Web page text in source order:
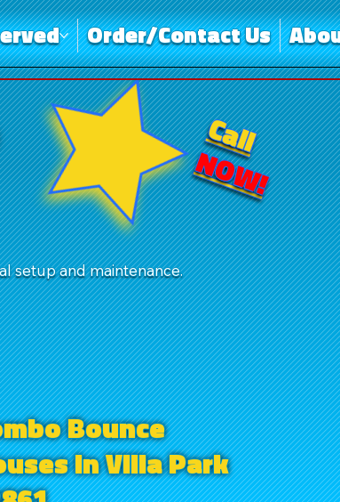
Order/Contact Us
setup and maintenance.
Bounce
in Villa Park
Call
NOW!